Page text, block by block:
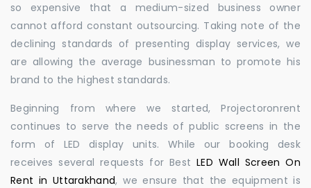
so expensive that a medium-sized business owner
cannot afford constant outsourcing. Taking note of the
declining standards of presenting display services, we
are allowing the average businessman to promote his
brand to the highest standards.
Beginning from where we started, Projectoronrent
continues to serve the needs of public screens in the
form of LED display units. While our booking desk
receives several requests for BestLED Wall Screen On
Rent in Uttarakhand, we ensure that the equipment is